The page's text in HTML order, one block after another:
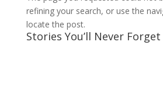
refining your search, or use the
locate the post.
Stories You’ll Never Forget